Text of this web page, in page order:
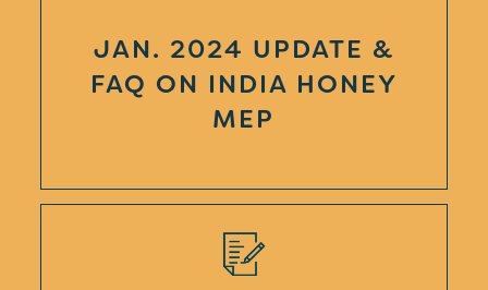
JAN. 2024 UPDATE &
FAQ ON INDIA HONEY
MEP